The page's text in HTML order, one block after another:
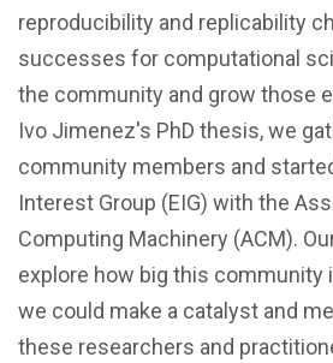
reproducibility and replicability
successes for computational
the community and grow those
Ivo Jimenez's PhD thesis, we
community members and
Interest Group (EIG) with the
Computing Machinery (ACM).
explore how big this community
we could make a catalyst and
these researchers and